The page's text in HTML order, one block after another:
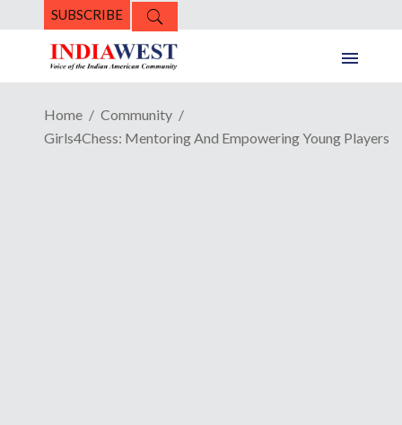
SUBSCRIBE
Home
Community
Girls4Chess: Mentoring And Empowering Young Players